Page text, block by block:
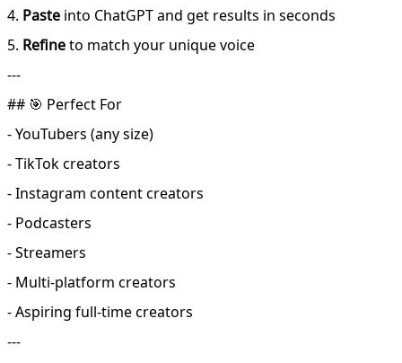
4. Paste into ChatGPT and get results in seconds
5. Refineto match your unique voice
---
## 🎯 Perfect For
- YouTubers (any size)
- TikTok creators
- Instagram content creators
- Podcasters
- Streamers
- Multi-platform creators
- Aspiring full-time creators
---